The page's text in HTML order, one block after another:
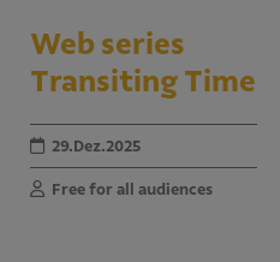
Educativo
Programa Aprendiz
Workshops
Publicações
Editais
Web series
Transiting Time
29.Dez.2025
Free for all audiences